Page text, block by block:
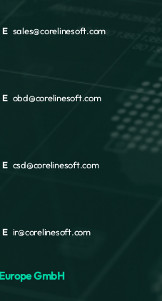
E sales@corelinesoft.com
E obd@corelinesoft.com
E csd@corelinesoft.com
E ir@corelinesoft.com
GmbH